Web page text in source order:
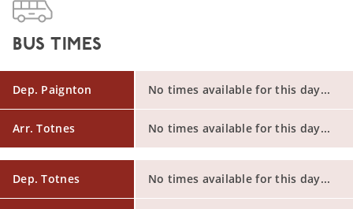
BUS TIMES
Dep. Paignton No times available for this day...
Arr. Totnes No times available for this day...
Dep. Totnes No times available for this day...